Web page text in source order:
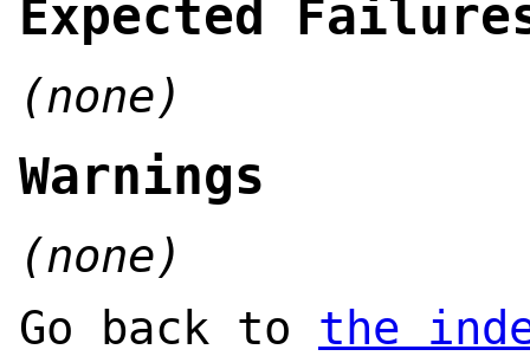
Expected
(none)
Warnings
(none)
Go back to the